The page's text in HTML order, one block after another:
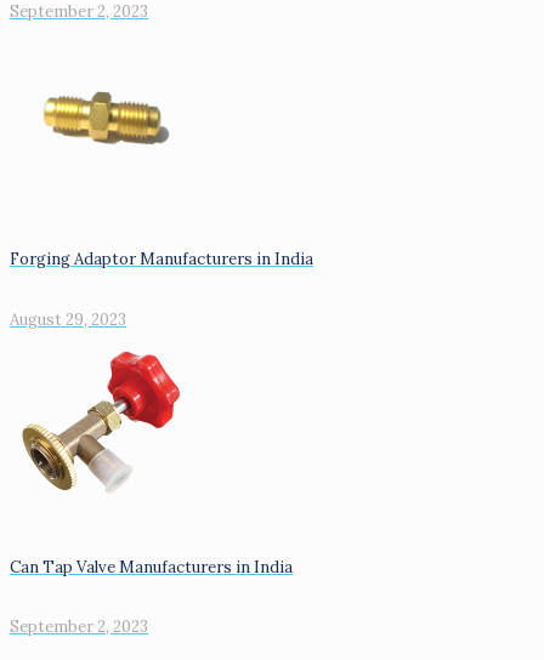
September 2, 2023
Forging Adaptor Manufacturers in India
August 29, 2023
Can Tap Valve Manufacturers in India
September 2, 2023